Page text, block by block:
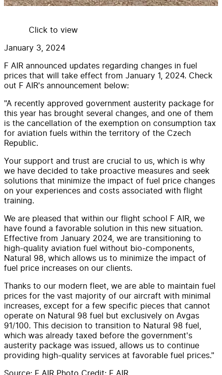
Click to view
January 3, 2024
F AIR announced updates regarding changes in fuel
prices that will take effect from January 1, 2024. Check
out F AIR's announcement below:
"A recently approved government austerity package for
this year has brought several changes, and one of them
is the cancellation of the exemption on consumption tax
for aviation fuels within the territory of the Czech
Republic.
Your support and trust are crucial to us, which is why
we have decided to take proactive measures and seek
solutions that minimize the impact of fuel price changes
on your experiences and costs associated with flight
training.
We are pleased that within our flight school F AIR, we
have found a favorable solution in this new situation.
Effective from January 2024, we are transitioning to
high-quality aviation fuel without bio-components,
Natural 98, which allows us to minimize the impact of
fuel price increases on our clients.
Thanks to our modern fleet, we are able to maintain fuel
prices for the vast majority of our aircraft with minimal
increases, except for a few specific pieces that cannot
operate on Natural 98 fuel but exclusively on Avgas
91/100. This decision to transition to Natural 98 fuel,
which was already taxed before the government's
austerity package was issued, allows us to continue
providing high-quality services at favorable fuel prices."
Source: F AIR Photo Credit: F AIR